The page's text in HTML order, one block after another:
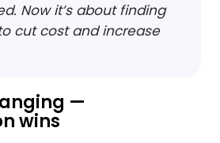
Now it’s about finding
cut cost and increase
—
wins